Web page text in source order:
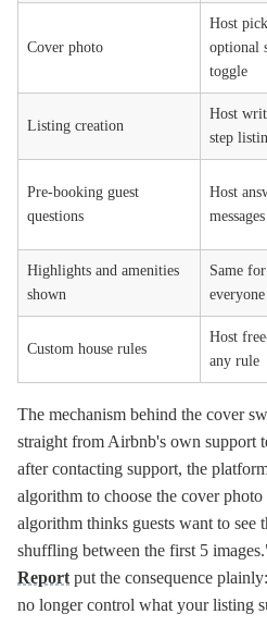
Cover photo
Host
optional
toggle
Listing creation
Host
step
Pre-booking guest
questions
Host
messages
Highlights and amenities
shown
Same for
everyone
Custom house rules
Host
any rule
The mechanism behind the cover
straight from Airbnb's own support
after contacting support, the
algorithm to choose the cover
algorithm thinks guests want to
shuffling between the first 5
Report put the consequence
no longer control what your listing